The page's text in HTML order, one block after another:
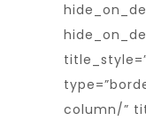
column/”